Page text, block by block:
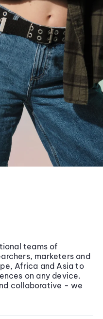
teams of
marketers and
Africa and Asia to
on any device.
collaborative - we